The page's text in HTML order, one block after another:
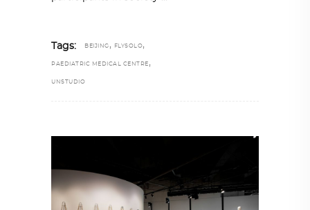
Tags: BEIJING , FLYSOLO,
PAEDIATRIC MEDICAL CENTRE ,
UNSTUDIO